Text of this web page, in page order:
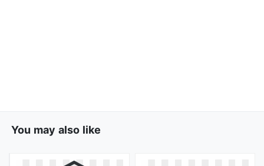
You may also like